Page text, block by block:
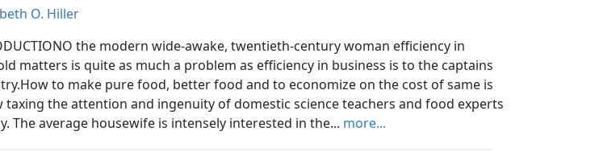
O. Hiller
the modern wide-awake, twentieth-century woman efficiency in
matters is quite as much a problem as efficiency in business is to the captains
to make pure food, better food and to economize on the cost of same is
taxing the attention and ingenuity of domestic science teachers and food experts
The average housewife is intensely interested in the... more...